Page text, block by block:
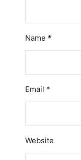
Name *
Email *
Website